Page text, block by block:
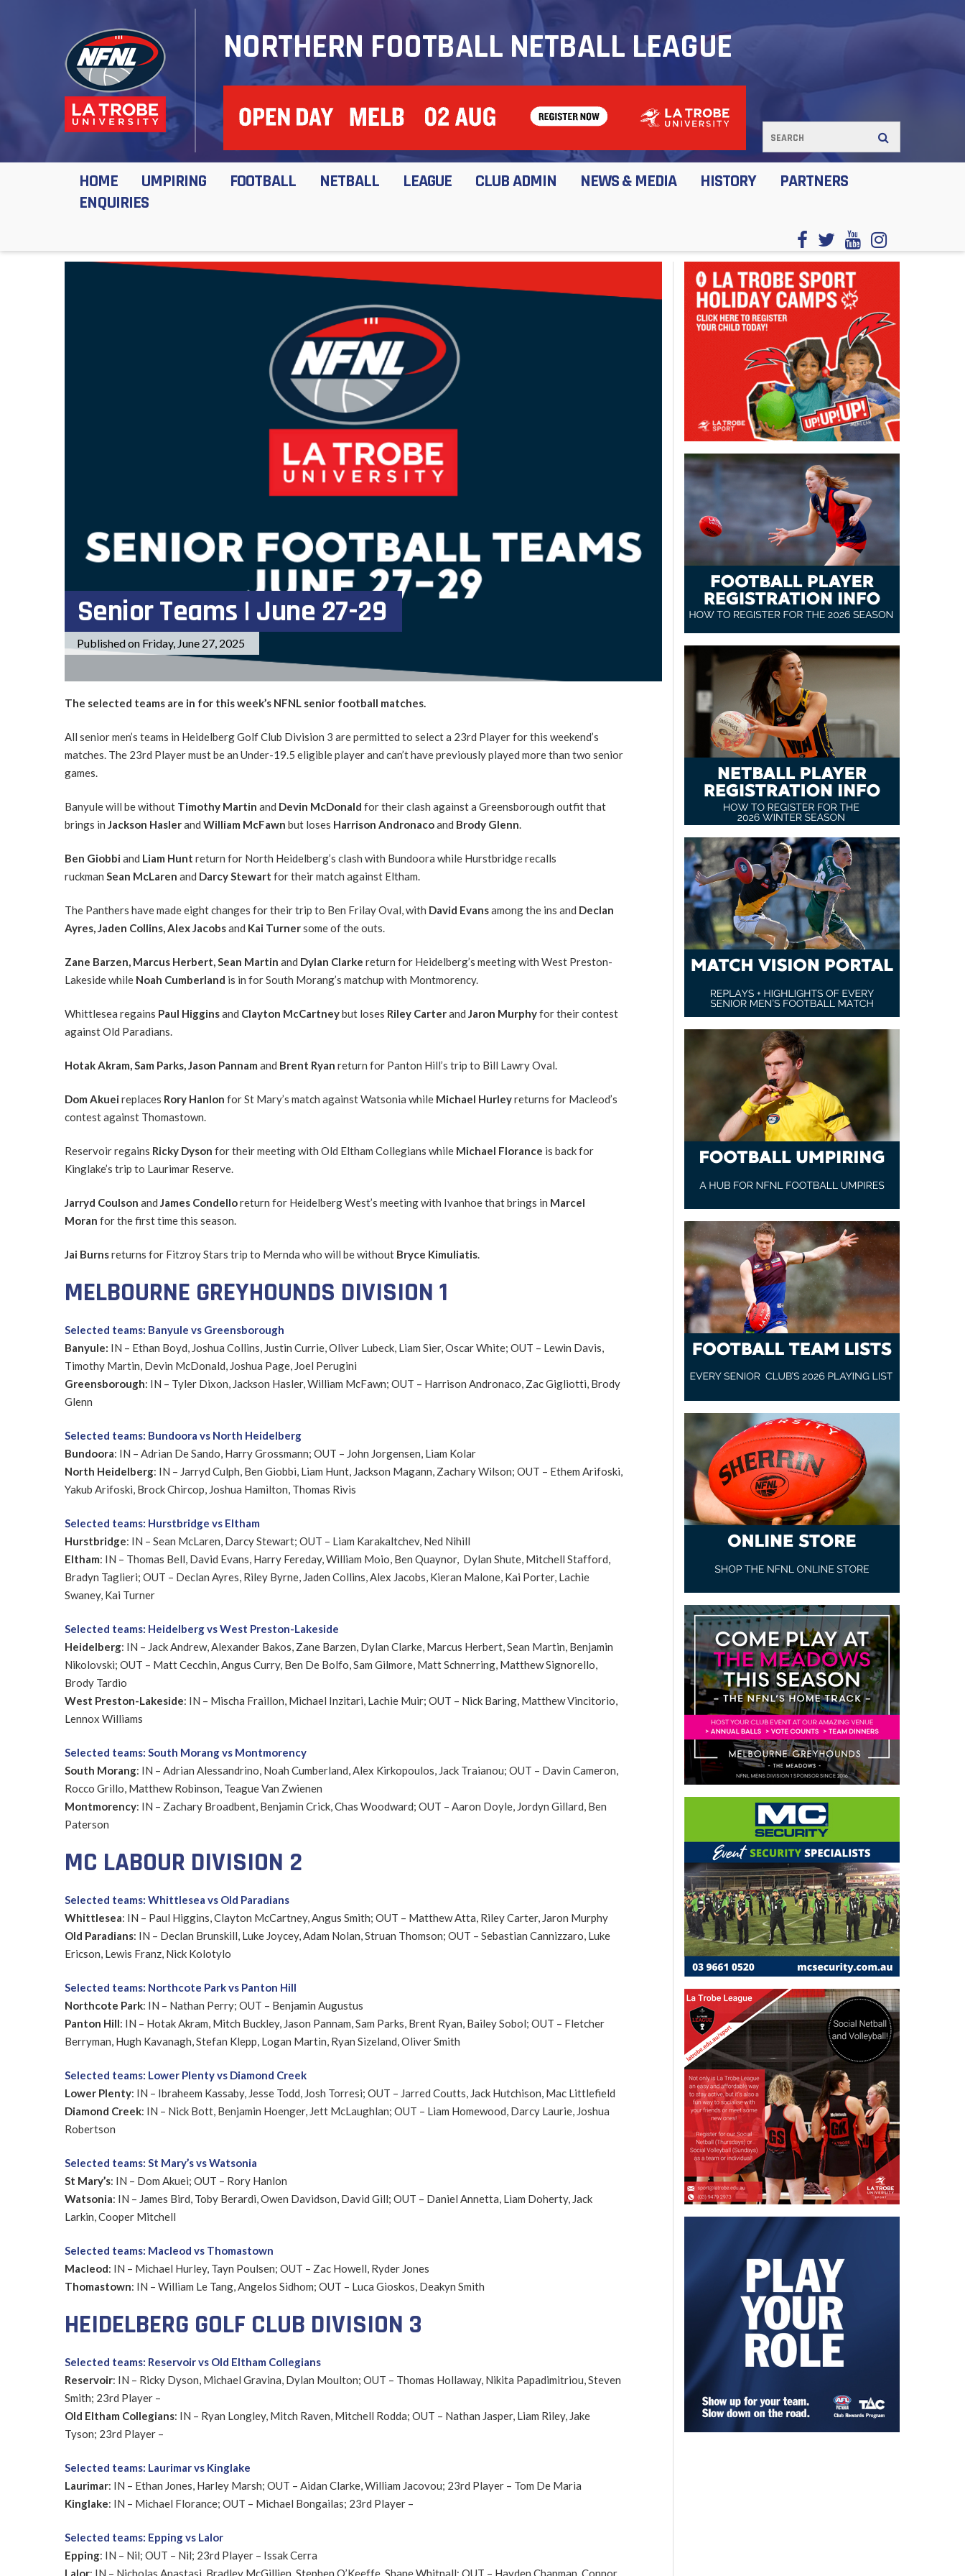
NORTHERN FOOTBALL NETBALL LEAGUE
HOME UMPIRING FOOTBALL NETBALL LEAGUE CLUB ADMIN NEWS & MEDIA HISTORY
PARTNERS
ENQUIRIES
Senior Teams | June 27-29
Published on Friday, June 27, 2025
The selected teams are in for this week’s NFNL senior football matches.
All senior men’s teams in Heidelberg Golf Club Division 3 are permitted to select a 23rd Player for this weekend’s
matches. The 23rd Player must be an Under-19.5 eligible player and can’t have previously played more than two senior
games.
Banyule will be without Timothy Martin and Devin McDonald for their clash against a Greensborough outfit that
brings in Jackson Haslerand William McFawn but loses Harrison Andronacoand Brody Glenn
Ben Giobbi and Liam Hunt return for North Heidelberg’s clash with Bundoora while Hurstbridge recalls
ruckman Sean McLaren and Darcy Stewart for their match against Eltham.
The Panthers have made eight changes for their trip to Ben Frilay Oval, with David Evansamong the ins and Declan
Ayres, Jaden Collins, Alex Jacobsand Kai Turnersome of the outs.
Zane Barzen, Marcus Herbert, Sean Martin and Dylan Clarke return for Heidelberg’s meeting with West Preston-
Lakeside while Noah Cumberland is in for South Morang’s matchup with Montmorency.
Whittlesea regains Paul Higginsand Clayton McCartneybut loses Riley Carterand Jaron Murphyfor their contest
against Old Paradians.
Hotak Akram, Sam Parks, Jason Pannam and Brent Ryan return for Panton Hill’s trip to Bill Lawry Oval.
Dom Akuei replaces Rory Hanlon for St Mary’s match against Watsonia while Michael Hurleyreturns for Macleod’s
contest against Thomastown.
Reservoir regains Ricky Dyson for their meeting with Old Eltham Collegians while Michael Florance is back for
Kinglake’s trip to Laurimar Reserve.
Jarryd Coulson and James Condelloreturn for Heidelberg West’s meeting with Ivanhoe that brings in Marcel
Moran for the first time this season.
Jai Burnsreturns for Fitzroy Stars trip to Mernda who will be without Bryce Kimuliatis.
MELBOURNE GREYHOUNDS DIVISION 1
Selected teams: Banyule vs Greensborough
Banyule: IN – Ethan Boyd, Joshua Collins, Justin Currie, Oliver Lubeck, Liam Sier, Oscar White; OUT – Lewin Davis,
Timothy Martin, Devin McDonald, Joshua Page, Joel Perugini
Greensborough: IN – Tyler Dixon, Jackson Hasler, William McFawn; OUT – Harrison Andronaco, Zac Gigliotti, Brody
Glenn
Selected teams: Bundoora vs North Heidelberg
Bundoora: IN – Adrian De Sando, Harry Grossmann; OUT – John Jorgensen, Liam Kolar
North Heidelberg: IN – Jarryd Culph, Ben Giobbi, Liam Hunt, Jackson Magann, Zachary Wilson; OUT – Ethem Arifoski,
Yakub Arifoski, Brock Chircop, Joshua Hamilton, Thomas Rivis
Selected teams: Hurstbridge vs Eltham
Hurstbridge: IN – Sean McLaren, Darcy Stewart; OUT – Liam Karakaltchev, Ned Nihill
Eltham: IN – Thomas Bell, David Evans, Harry Fereday, William Moio, Ben Quaynor, Dylan Shute, Mitchell Stafford,
Bradyn Taglieri; OUT – Declan Ayres, Riley Byrne, Jaden Collins, Alex Jacobs, Kieran Malone, Kai Porter, Lachie
Swaney, Kai Turner
Selected teams: Heidelberg vs West Preston-Lakeside
Heidelberg: IN – Jack Andrew, Alexander Bakos, Zane Barzen, Dylan Clarke, Marcus Herbert, Sean Martin, Benjamin
Nikolovski; OUT – Matt Cecchin, Angus Curry, Ben De Bolfo, Sam Gilmore, Matt Schnerring, Matthew Signorello,
Brody Tardio
West Preston-Lakeside: IN – Mischa Fraillon, Michael Inzitari, Lachie Muir; OUT – Nick Baring, Matthew Vincitorio,
Lennox Williams
Selected teams: South Morang vs Montmorency
South Morang: IN – Adrian Alessandrino, Noah Cumberland, Alex Kirkopoulos, Jack Traianou; OUT – Davin Cameron,
Rocco Grillo, Matthew Robinson, Teague Van Zwienen
Montmorency: IN – Zachary Broadbent, Benjamin Crick, Chas Woodward; OUT – Aaron Doyle, Jordyn Gillard, Ben
Paterson
MC LABOUR DIVISION 2
Selected teams: Whittlesea vs Old Paradians
Whittlesea: IN – Paul Higgins, Clayton McCartney, Angus Smith; OUT – Matthew Atta, Riley Carter, Jaron Murphy
Old Paradians: IN – Declan Brunskill, Luke Joycey, Adam Nolan, Struan Thomson; OUT – Sebastian Cannizzaro, Luke
Ericson, Lewis Franz, Nick Kolotylo
Selected teams: Northcote Park vs Panton Hill
Northcote Park: IN – Nathan Perry; OUT – Benjamin Augustus
Panton Hill: IN – Hotak Akram, Mitch Buckley, Jason Pannam, Sam Parks, Brent Ryan, Bailey Sobol; OUT – Fletcher
Berryman, Hugh Kavanagh, Stefan Klepp, Logan Martin, Ryan Sizeland, Oliver Smith
Selected teams: Lower Plenty vs Diamond Creek
Lower Plenty: IN – Ibraheem Kassaby, Jesse Todd, Josh Torresi; OUT – Jarred Coutts, Jack Hutchison, Mac Littlefield
Diamond Creek: IN – Nick Bott, Benjamin Hoenger, Jett McLaughlan; OUT – Liam Homewood, Darcy Laurie, Joshua
Robertson
Selected teams: St Mary’s vs Watsonia
St Mary’s: IN – Dom Akuei; OUT – Rory Hanlon
Watsonia: IN – James Bird, Toby Berardi, Owen Davidson, David Gill; OUT – Daniel Annetta, Liam Doherty, Jack
Larkin, Cooper Mitchell
Selected teams: Macleod vs Thomastown
Macleod: IN – Michael Hurley, Tayn Poulsen; OUT – Zac Howell, Ryder Jones
Thomastown: IN – William Le Tang, Angelos Sidhom; OUT – Luca Gioskos, Deakyn Smith
HEIDELBERG GOLF CLUB DIVISION 3
Selected teams: Reservoir vs Old Eltham Collegians
Reservoir: IN – Ricky Dyson, Michael Gravina, Dylan Moulton; OUT – Thomas Hollaway, Nikita Papadimitriou, Steven
Smith; 23rd Player –
Old Eltham Collegians: IN – Ryan Longley, Mitch Raven, Mitchell Rodda; OUT – Nathan Jasper, Liam Riley, Jake
Tyson; 23rd Player –
Selected teams: Laurimar vs Kinglake
Laurimar: IN – Ethan Jones, Harley Marsh; OUT – Aidan Clarke, William Jacovou; 23rd Player – Tom De Maria
Kinglake: IN – Michael Florance; OUT – Michael Bongailas; 23rd Player –
Selected teams: Epping vs Lalor
Epping: IN – Nil; OUT – Nil; 23rd Player – Issak Cerra
Lalor: IN – Nicholas Anastasi, Bradley McGillien, Stephen O’Keeffe, Shane Whitnall; OUT – Hayden Chapman, Connor